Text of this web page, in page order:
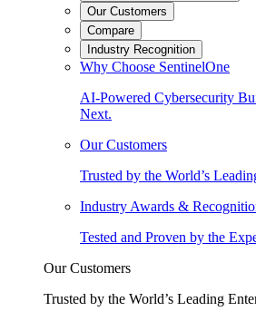
Our Customers
Compare
Industry Recognition
Why Choose SentinelOne
AI-Powered Cybersecurity
Next.
Our Customers
Trusted by the World’s
Industry Awards &
Tested and Proven by the
Our Customers
Trusted by the World’s Leading